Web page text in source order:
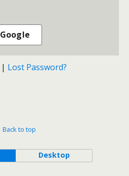
Google
| Lost Password?
Back to top
Desktop